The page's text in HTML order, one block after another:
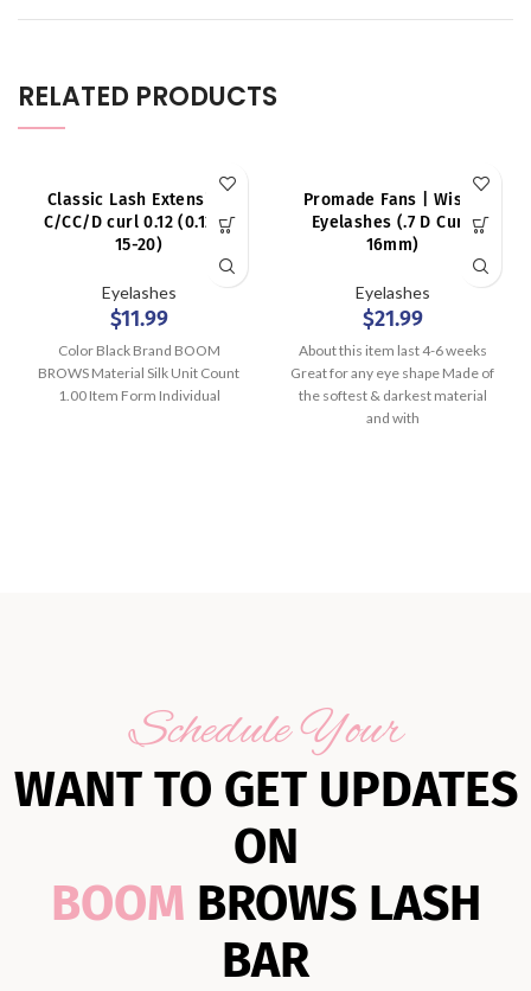
RELATED PRODUCTS
Classic Lash Extension
C/CC/D curl 0.12 (0.12 D,
15-20)
Eyelashes
$11.99
Color Black Brand BOOM
BROWS Material Silk Unit Count
1.00 Item Form Individual
Promade Fans | Wispy
Eyelashes (.7 D Curl,
16mm)
Eyelashes
$21.99
About this item last 4-6 weeks
Great for any eye shape Made of
the softest & darkest material
and with
Schedule Your
WANT TO GET UPDATES
ON
BOOM BROWS LASH
BAR